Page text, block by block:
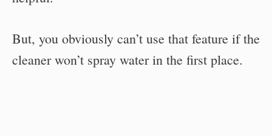
But, you obviously can’t use that feature if the
cleaner won’t spray water in the first place.